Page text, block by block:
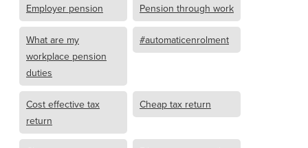
Employer pension Pension through work
What are my
workplace pension
duties
#automaticenrolment
Cost effective tax
return
Cheap tax return